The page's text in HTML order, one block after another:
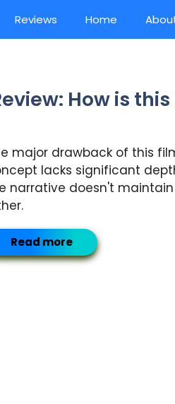
Reviews Home
How is
major drawback of this
lacks significant
narrative doesn't
Read more